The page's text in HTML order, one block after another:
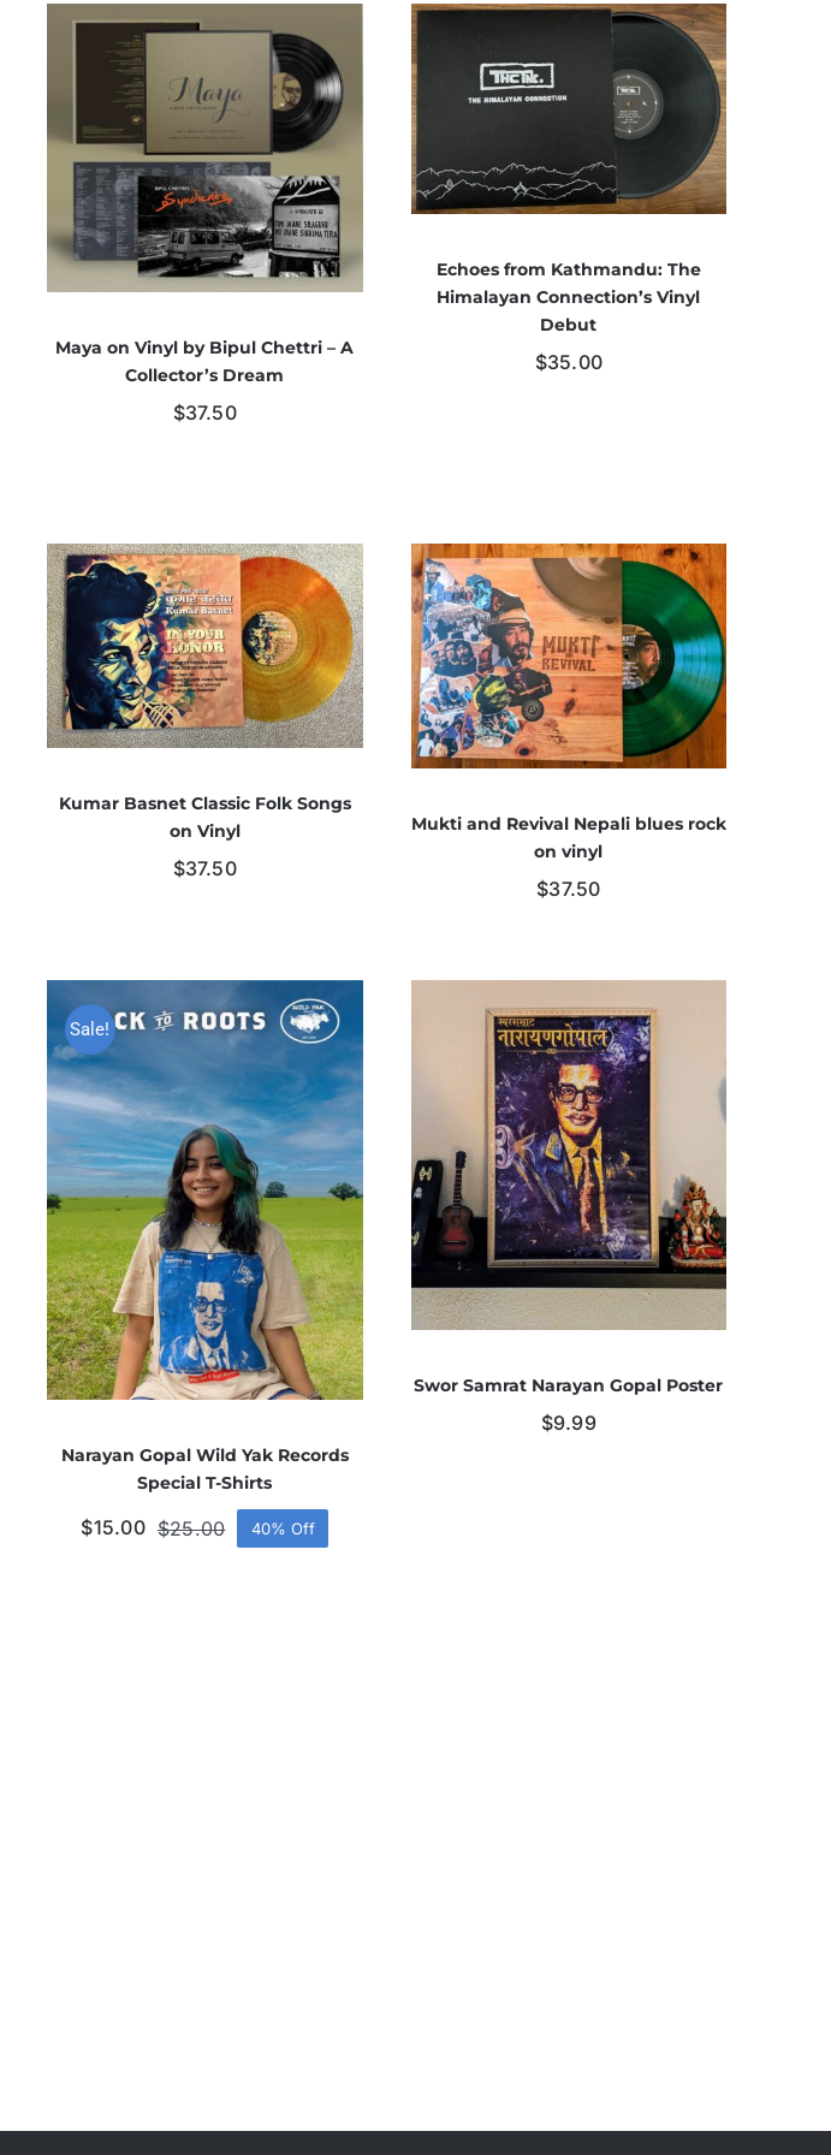
Maya on Vinyl by Bipul Chettri – A
Collector’s Dream
$37.50
Echoes from Kathmandu: The
Himalayan Connection’s Vinyl
Debut
$35.00
Kumar Basnet Classic Folk Songs
on Vinyl
$37.50
Mukti and Revival Nepali blues rock
on vinyl
$37.50
Sale!
Narayan Gopal Wild Yak Records
Special T-Shirts
$25.00Original
$15.00
Current
40% Off
Swor Samrat Narayan Gopal Poster
$9.99